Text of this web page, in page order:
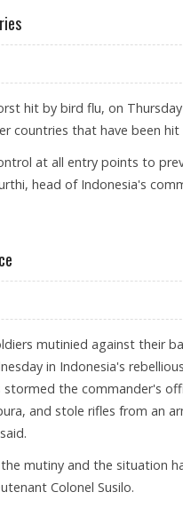
hit by bird flu, on
countries that have been
at all entry points to
head of Indonesia's
mutinied against their
in Indonesia's
the commander's
and stole rifles from an
mutiny and the situation
Colonel Susilo.